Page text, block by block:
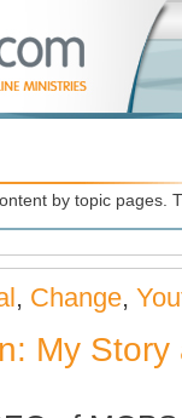
by topic pages.
, Change,
My Story